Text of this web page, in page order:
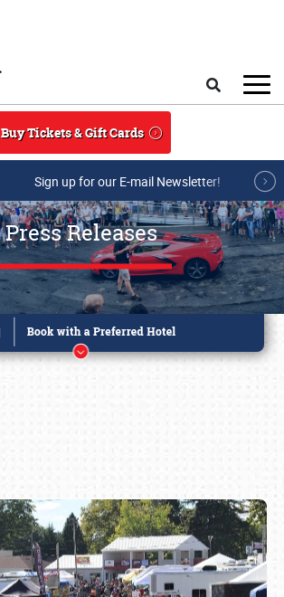
Buy Tickets & Gift Cards
Sign up for our E-mail Newsletter!
Press Releases